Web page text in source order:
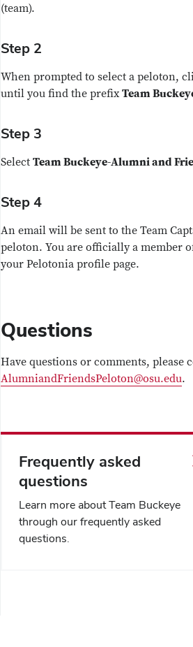
(team).
Step 2
When prompted to select a peloton,
until you find the prefixTeam
Step 3
Select Team Buckeye-Alumni and
Step 4
An email will be sent to the Team
peloton. You are officially a member
your Pelotonia profile page.
Questions
Have questions or comments, please
AlumniandFriendsPeloton@osu.edu.
Frequently asked
questions
Learn more about Team Buckeye
through our frequently asked
questions.